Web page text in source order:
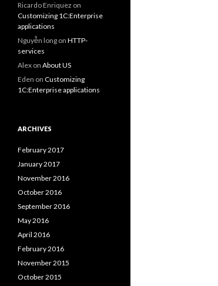
Ricardo Enriquez on
Customizing 1C:Enterprise
applications
Nguyễn long on HTTP-
services
Alex on About US
Eden on Customizing
1C:Enterprise applications
ARCHIVES
February 2017
January 2017
November 2016
October 2016
September 2016
May 2016
April 2016
February 2016
November 2015
October 2015